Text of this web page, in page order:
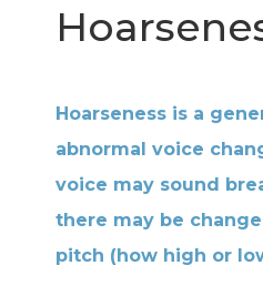
Hoarseness is a
abnormal voice
voice may sound
there may be
pitch (how high or